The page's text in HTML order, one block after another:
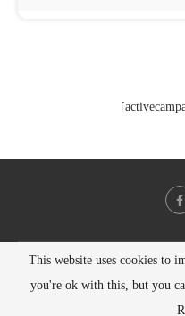
@2021 - All Right Reserved.
This website uses cookies to
you're ok with this, but you